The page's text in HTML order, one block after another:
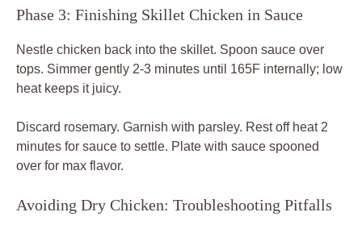
Phase 3: Finishing Skillet Chicken in Sauce
Nestle chicken back into the skillet. Spoon sauce over
tops. Simmer gently 2-3 minutes until 165F internally; low
heat keeps it juicy.
Discard rosemary. Garnish with parsley. Rest off heat 2
minutes for sauce to settle. Plate with sauce spooned
over for max flavor.
Avoiding Dry Chicken: Troubleshooting Pitfalls